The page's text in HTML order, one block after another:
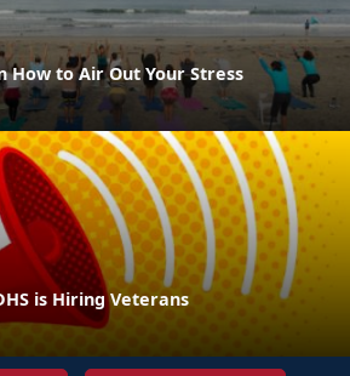
How to Air Out Your Stress
is Hiring Veterans